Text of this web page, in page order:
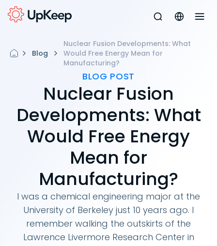
Blog
Nuclear Fusion Developments: What
Would Free Energy Mean for
Manufacturing?
BLOG POST
Nuclear Fusion
Developments: What
Would Free Energy
Mean for
Manufacturing?
I was a chemical engineering major at the
University of Berkeley just 10 years ago. I
remember walking the outskirts of the
Lawrence Livermore Research Center in